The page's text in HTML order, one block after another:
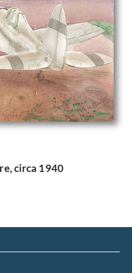
circa 1940